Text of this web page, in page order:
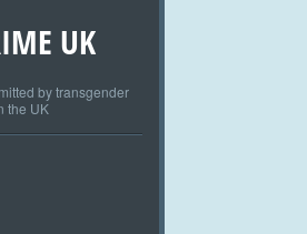
UK
by transgender
the UK